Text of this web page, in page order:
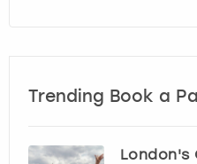
Trending Book a
London's